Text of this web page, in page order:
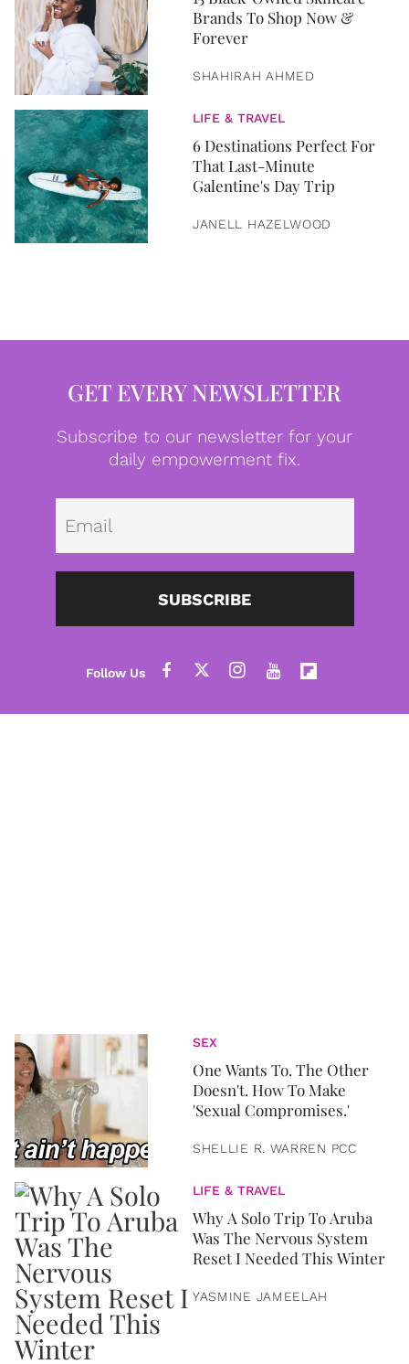
Brands To Shop Now &
Forever
SHAHIRAH AHMED
LIFE & TRAVEL
6 Destinations Perfect For
That Last-Minute
Galentine's Day Trip
JANELL HAZELWOOD
GET EVERY NEWSLETTER
Subscribe to our newsletter for your
daily empowerment fix.
SUBSCRIBE
SEX
One Wants To. The Other
Doesn't. How To Make
'Sexual Compromises.'
SHELLIE R. WARREN PCC
LIFE & TRAVEL
Why A Solo Trip To Aruba
Was The Nervous System
Reset I Needed This Winter
YASMINE JAMEELAH